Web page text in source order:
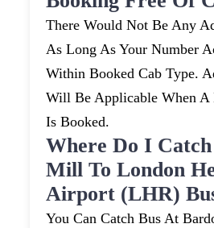
There Would Not Be Any
As Long As Your Number
Within Booked Cab Type.
Will Be Applicable When A
Is Booked.
Where Do I
Mill To London
Airport (LHR)
You Can Catch Bus At